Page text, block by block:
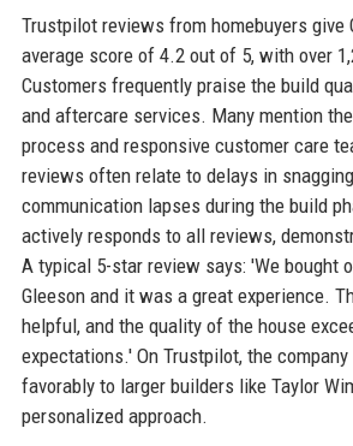
Trustpilot reviews from homebuyers give
average score of 4.2 out of 5, with over
Customers frequently praise the build
and aftercare services. Many mention
process and responsive customer care
reviews often relate to delays in
communication lapses during the build
actively responds to all reviews,
A typical 5-star review says: 'We bought
Gleeson and it was a great experience.
helpful, and the quality of the house
expectations.' On Trustpilot, the
favorably to larger builders like Taylor
personalized approach.